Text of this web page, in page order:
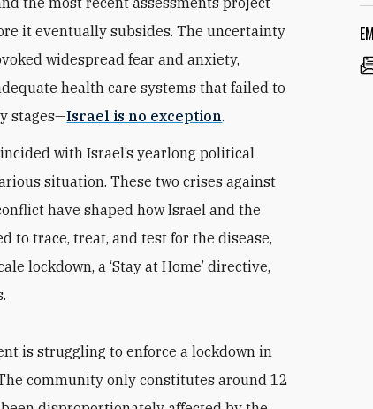
it eventually subsides. The uncertainty
widespread fear and anxiety,
health care systems that failed to
stages—Israel is no exception.
with Israel’s yearlong political
situation. These two crises against
have shaped how Israel and the
to trace, treat, and test for the disease,
lockdown, a ‘Stay at Home’ directive,
is struggling to enforce a lockdown in
community only constitutes around 12